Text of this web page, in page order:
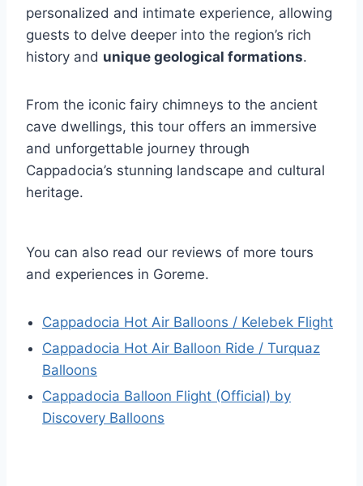
personalized and intimate experience, allowing
guests to delve deeper into the region’s rich
history and unique geological formations.
From the iconic fairy chimneys to the ancient
cave dwellings, this tour offers an immersive
and unforgettable journey through
Cappadocia’s stunning landscape and cultural
heritage.
You can also read our reviews of more tours
and experiences in Goreme.
Cappadocia Hot Air Balloons / Kelebek Flight
Cappadocia Hot Air Balloon Ride / Turquaz
Balloons
Cappadocia Balloon Flight (Official) by
Discovery Balloons